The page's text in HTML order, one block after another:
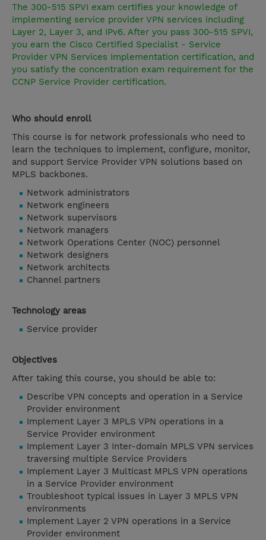
The 300-515 SPVI exam certifies your knowledge of
implementing service provider VPN services including
Layer 2, Layer 3, and IPv6. After you pass 300-515 SPVI,
you earn the Cisco Certified Specialist - Service
Provider VPN Services Implementation certification, and
you satisfy the concentration exam requirement for the
CCNP Service Provider certification.
Who should enroll
This course is for network professionals who need to
learn the techniques to implement, configure, monitor,
and support Service Provider VPN solutions based on
MPLS backbones.
Network administrators
Network engineers
Network supervisors
Network managers
Network Operations Center (NOC) personnel
Network designers
Network architects
Channel partners
Technology areas
Service provider
Objectives
After taking this course, you should be able to:
Describe VPN concepts and operation in a Service
Provider environment
Implement Layer 3 MPLS VPN operations in a
Service Provider environment
Implement Layer 3 Inter-domain MPLS VPN services
traversing multiple Service Providers
Implement Layer 3 Multicast MPLS VPN operations
in a Service Provider environment
Troubleshoot typical issues in Layer 3 MPLS VPN
environments
Implement Layer 2 VPN operations in a Service
Provider environment